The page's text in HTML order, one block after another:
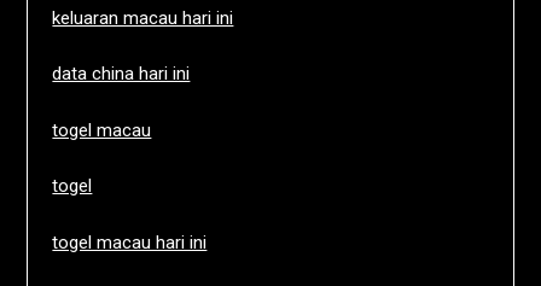
keluaran macau hari ini
data china hari ini
togel macau
togel
togel macau hari ini